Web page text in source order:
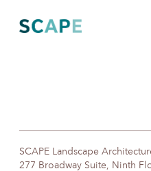
content
SCAPE Landscape
277 Broadway Suite, Ninth